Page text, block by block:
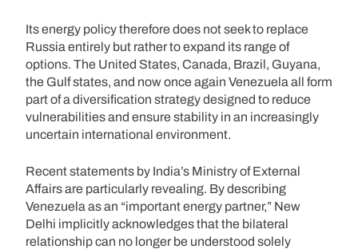
Its energy policy therefore does not seek to replace
Russia entirely but rather to expand its range of
options. The United States, Canada, Brazil, Guyana,
the Gulf states, and now once again Venezuela all form
part of a diversification strategy designed to reduce
vulnerabilities and ensure stability in an increasingly
uncertain international environment.
Recent statements by India’s Ministry of External
Affairs are particularly revealing. By describing
Venezuela as an “important energy partner,” New
Delhi implicitly acknowledges that the bilateral
relationship can no longer be understood solely